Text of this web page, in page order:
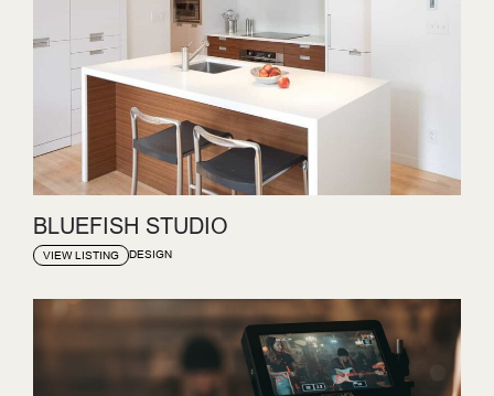
BLUEFISH STUDIO
VIEW LISTING DESIGN